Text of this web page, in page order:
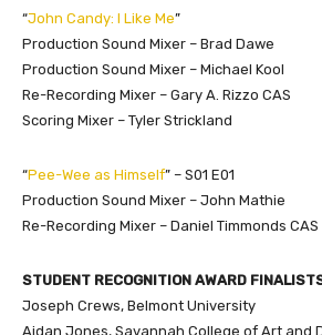
“John Candy: I Like Me”
Production Sound Mixer – Brad Dawe
Production Sound Mixer – Michael Kool
Re-Recording Mixer – Gary A. Rizzo CAS
Scoring Mixer – Tyler Strickland
“Pee-Wee as Himself” – S01 E01
Production Sound Mixer – John Mathie
Re-Recording Mixer – Daniel Timmonds CAS
STUDENT RECOGNITION AWARD
Joseph Crews, Belmont University
Aidan Jones, Savannah College of Art and